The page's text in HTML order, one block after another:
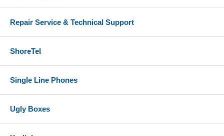
Repair Service & Technical Support
ShoreTel
Single Line Phones
Ugly Boxes